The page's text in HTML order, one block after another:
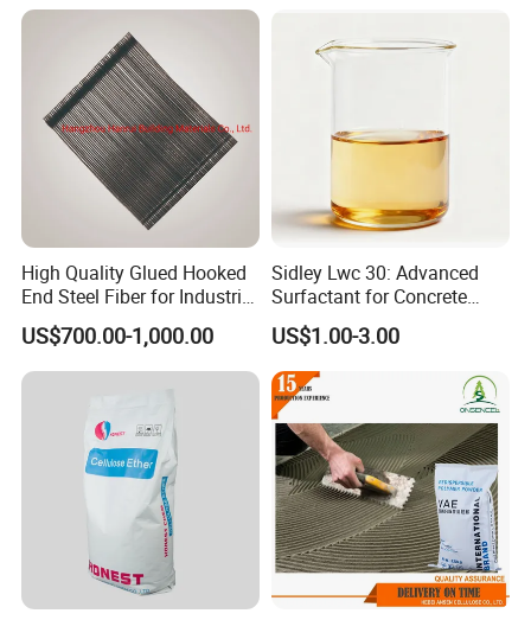
High Quality Glued Hooked
End Steel Fiber for Industrial
Floor, Tunnel Shotcreet and
Dam
US$700.00-1,000.00
Sidley Lwc 30: Advanced
Surfactant for Concrete
Strengthening
US$1.00-3.00